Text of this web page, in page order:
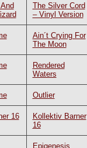
The Silver Cord
– Vinyl Version
Ain´t Crying For
The Moon
Rendered
Waters
Outlier
16
Kollektiv Barner
16
Epigenesis